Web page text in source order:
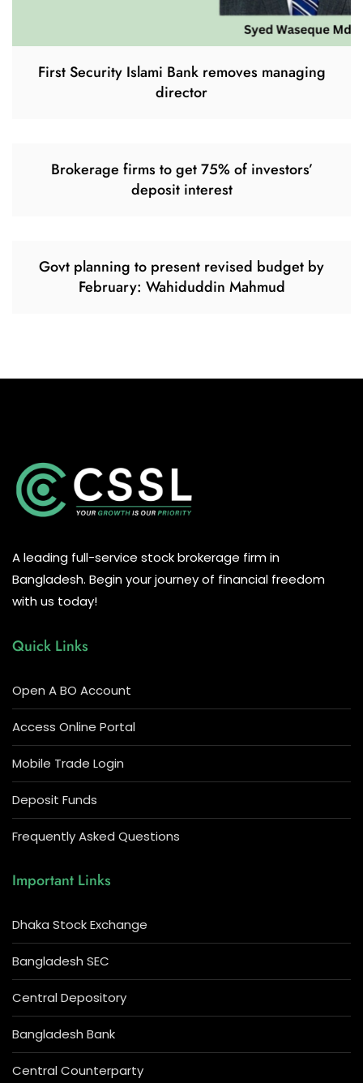
First Security Islami Bank removes managing
director
Brokerage firms to get 75% of investors’
deposit interest
Govt planning to present revised budget by
February: Wahiduddin Mahmud
A leading full-service stock brokerage firm in
Bangladesh. Begin your journey of financial freedom
with us today!
Quick Links
Open A BO Account
Access Online Portal
Mobile Trade Login
Deposit Funds
Frequently Asked Questions
Important Links
Dhaka Stock Exchange
Bangladesh SEC
Central Depository
Bangladesh Bank
Central Counterparty